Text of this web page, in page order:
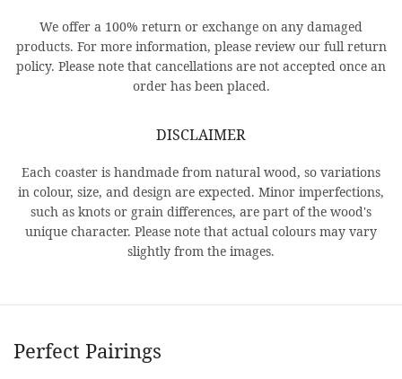
We offer a 100% return or exchange on any damaged
products. For more information, please review our full return
policy. Please note that cancellations are not accepted once an
order has been placed.
DISCLAIMER
Each coaster is handmade from natural wood, so variations
in colour, size, and design are expected. Minor imperfections,
such as knots or grain differences, are part of the wood's
unique character. Please note that actual colours may vary
slightly from the images.
Perfect Pairings